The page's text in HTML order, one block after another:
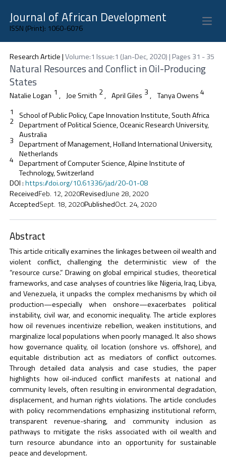
Journal of African Development
ISSN (Print): 1060-6076 Open
Research Article|Volume:1 Issue:1 (Jan-Dec, 2020) | Pages 31 - 35
Natural Resources and Conflict in Oil-Producing
States
Natalie Logan 1 , Joe Smith 2, April Giles 3, Tanya Owens4
1
School of Public Policy, Cape Innovation Institute, South Africa
2 Department of Political Science, Oceanic Research University,
Australia
3 Department of Management, Holland International University,
Netherlands
4 Department of Computer Science, Alpine Institute of
Technology, Switzerland
DOI:https://doi.org/10.61336/jad/20-01-08
ReceivedFeb. 12, 2020RevisedJune 28, 2020
AcceptedSept. 18, 2020PublishedOct. 24, 2020
Abstract
This article critically examines the linkages between oil wealth and
violent conflict, challenging the deterministic view of the
“resource curse.” Drawing on global empirical studies, theoretical
frameworks, and case analyses of countries like Nigeria, Iraq, Libya,
and Venezuela, it unpacks the complex mechanisms by which oil
production—especially when onshore—exacerbates political
instability, civil war, and economic inequality. The article explores
how oil revenues incentivize rebellion, weaken institutions, and
marginalize local populations when poorly managed. It also shows
how governance quality, oil location (onshore vs. offshore), and
equitable distribution act as mediators of conflict outcomes.
Through detailed data analysis and case studies, the paper
highlights how oil-induced conflict manifests at national and
community levels, often resulting in environmental degradation,
displacement, and human rights violations. The article concludes
with policy recommendations emphasizing institutional reform,
transparent revenue-sharing, and community inclusion as
pathways to mitigate the risks associated with oil wealth and
turn resource abundance into an opportunity for sustainable
peace and development.